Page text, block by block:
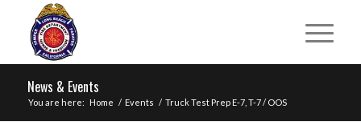
News & Events
You are here: Home / Events / Truck Test Prep E-7, T-7 / OOS